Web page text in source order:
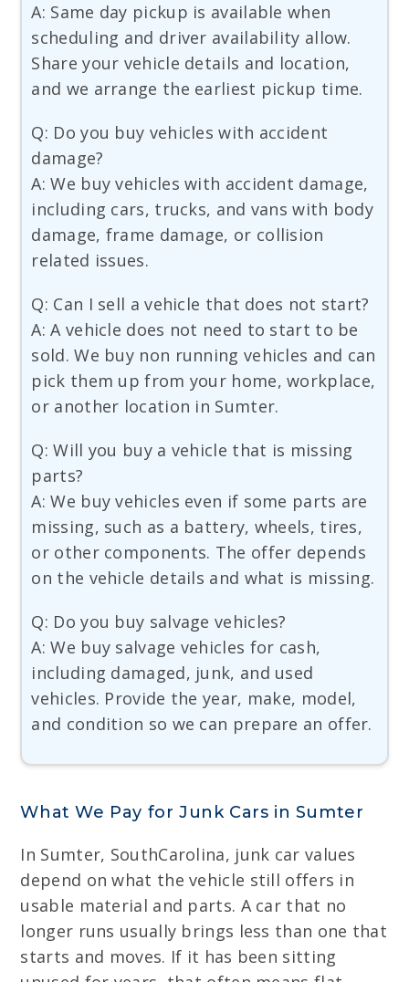
A: Same day pickup is available when
scheduling and driver availability allow.
Share your vehicle details and location,
and we arrange the earliest pickup time.
Q: Do you buy vehicles with accident
damage?
A: We buy vehicles with accident damage,
including cars, trucks, and vans with body
damage, frame damage, or collision
related issues.
Q: Can I sell a vehicle that does not start?
A: A vehicle does not need to start to be
sold. We buy non running vehicles and can
pick them up from your home, workplace,
or another location in Sumter.
Q: Will you buy a vehicle that is missing
parts?
A: We buy vehicles even if some parts are
missing, such as a battery, wheels, tires,
or other components. The offer depends
on the vehicle details and what is missing.
Q: Do you buy salvage vehicles?
A: We buy salvage vehicles for cash,
including damaged, junk, and used
vehicles. Provide the year, make, model,
and condition so we can prepare an offer.
What We Pay for Junk Cars in Sumter
In Sumter, SouthCarolina, junk car values
depend on what the vehicle still offers in
usable material and parts. A car that no
longer runs usually brings less than one that
starts and moves. If it has been sitting